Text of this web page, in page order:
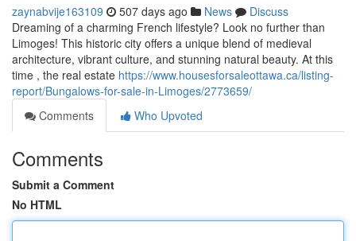
zaynabvije163109 507 days ago News
Discuss
Dreaming of a charming French lifestyle? Look no further than
Limoges! This historic city offers a unique blend of medieval
architecture, vibrant culture, and stunning natural beauty. At this
time , the real estate https://www.housesforsaleottawa.ca/listing-
report/Bungalows-for-sale-in-Limoges/2773659/
Comments
Who Upvoted
Comments
Submit a Comment
No HTML